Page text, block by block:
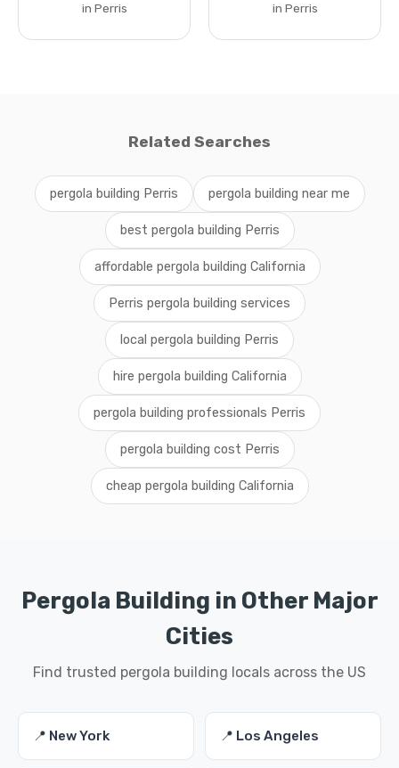
in Perris in Perris
Related Searches
pergola building Perris pergola building near me
best pergola building Perris
affordable pergola building California
Perris pergola building services
local pergola building Perris
hire pergola building California
pergola building professionals Perris
pergola building cost Perris
cheap pergola building California
Pergola Building in Other Major
Cities
Find trusted pergola building locals across the US
📍 New York 📍 Los Angeles